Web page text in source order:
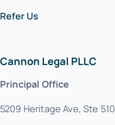
Refer Us
Cannon Legal PLLC
Principal Office
5209 Heritage Ave, Ste 510